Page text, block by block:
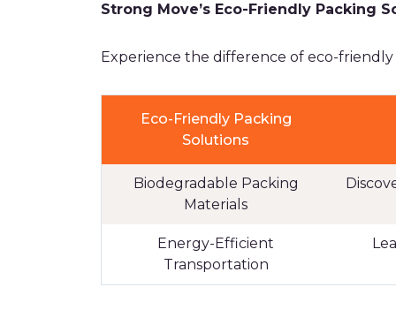
Strong Move’s Eco-Friendly Packing
Experience the difference of eco-
Eco-Friendly Packing
Solutions
Biodegradable Packing
Materials
Energy-Efficient
Transportation